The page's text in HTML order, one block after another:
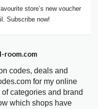
store’s new voucher
Subscribe now!
room.com
codes, deals and
for my online
categories and brand
which shops have